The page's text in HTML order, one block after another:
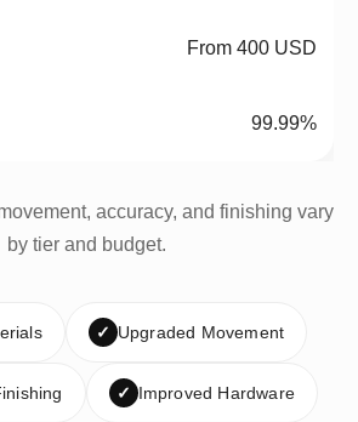
From 400 USD
99.99%
accuracy, and finishing vary
by tier and budget.
✓ Upgraded Movement
✓ Improved Hardware